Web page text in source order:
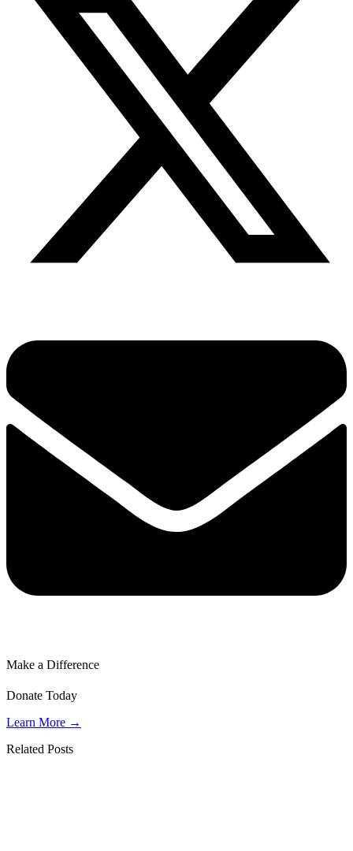
Make a Difference
Donate Today
Learn More →
Related Posts